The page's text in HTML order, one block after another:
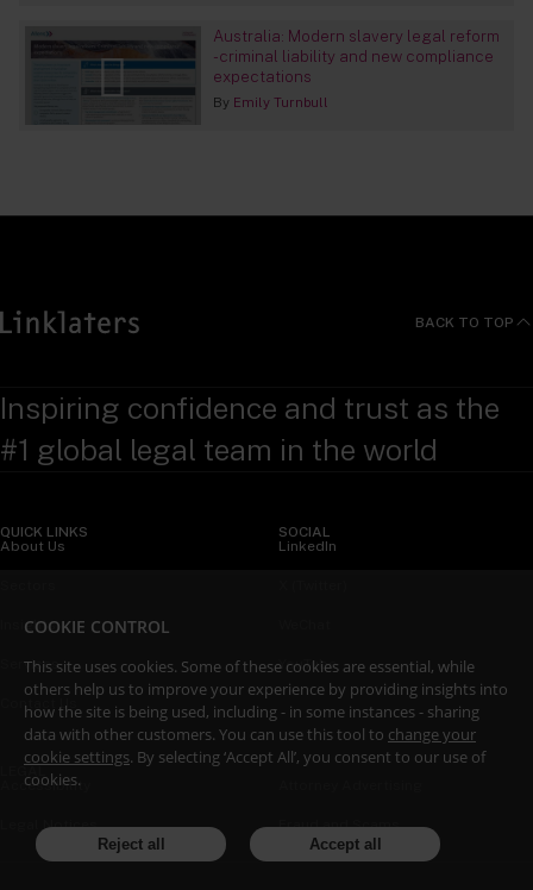
Australia: Modern slavery legal reform
- criminal liability and new compliance
expectations
By Emily Turnbull
BACK TO TOP
Inspiring confidence and trust as the
#1 global legal team in the world
QUICK LINKS
About Us
Insights
Services
Contact Us
SOCIAL
LinkedIn
YouTube
Accessibility
Legal Notices Fraud and Scams
COOKIE CONTROL
This site uses cookies. Some of these cookies are essential, while
others help us to improve your experience by providing insights into
how the site is being used, including - in some instances - sharing
data with other customers. You can use this tool to change your
cookie settings. By selecting ‘Accept All’, you consent to our use of
cookies.
Reject all Accept all